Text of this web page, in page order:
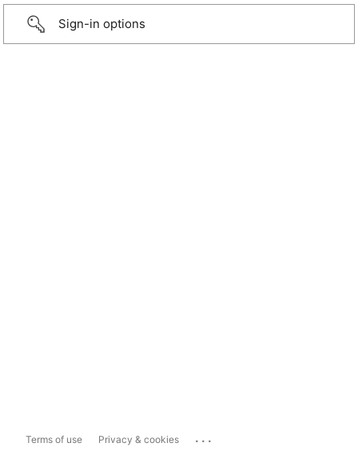
Sign-in options
Terms of use Privacy & cookies ...